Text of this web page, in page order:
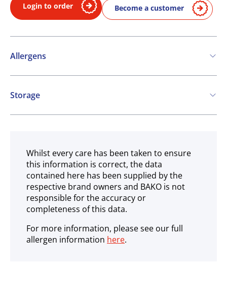
Login to order Become a customer
Allergens
Contains:
Eggs
Storage
Ambient
Whilst every care has been taken to ensure
this information is correct, the data
contained here has been supplied by the
respective brand owners and BAKO is not
responsible for the accuracy or
completeness of this data.
For more information, please see our full
allergen information here.